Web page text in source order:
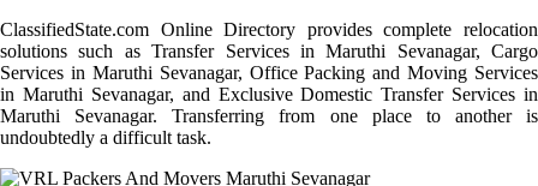
ClassifiedState.com Online Directory provides complete relocation
solutions such as Transfer Services in Maruthi Sevanagar, Cargo
Services in Maruthi Sevanagar, Office Packing and Moving Services
in Maruthi Sevanagar, and Exclusive Domestic Transfer Services in
Maruthi Sevanagar. Transferring from one place to another is
undoubtedly a difficult task.